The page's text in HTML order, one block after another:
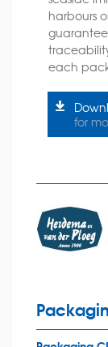
harbours
each
for